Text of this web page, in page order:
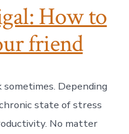
How to
friend
Depending
state of stress
No matter